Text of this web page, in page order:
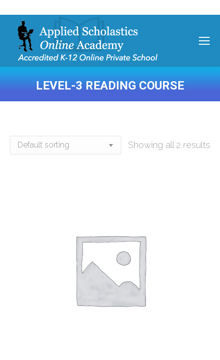
LEVEL-3 READING COURSE
You are here:
Showing all 2 results